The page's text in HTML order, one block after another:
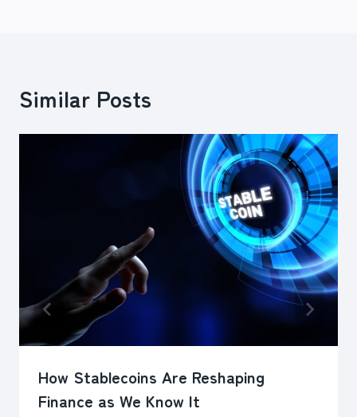
Similar Posts
How Stablecoins Are Reshaping
Finance as We Know It